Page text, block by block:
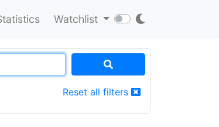
Watchlist
Reset all filters